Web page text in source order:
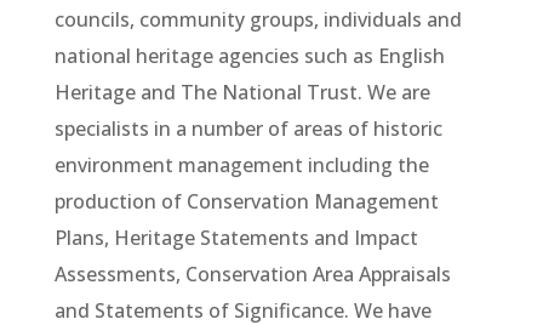
councils, community groups, individuals and
national heritage agencies such as English
Heritage and The National Trust. We are
specialists in a number of areas of historic
environment management including the
production of Conservation Management
Plans, Heritage Statements and Impact
Assessments, Conservation Area Appraisals
and Statements of Significance. We have